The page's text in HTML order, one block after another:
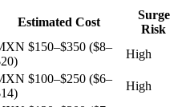
Estimated Cost
Surge
Risk
$150–$350 ($8–
High
$100–$250 ($6–
High